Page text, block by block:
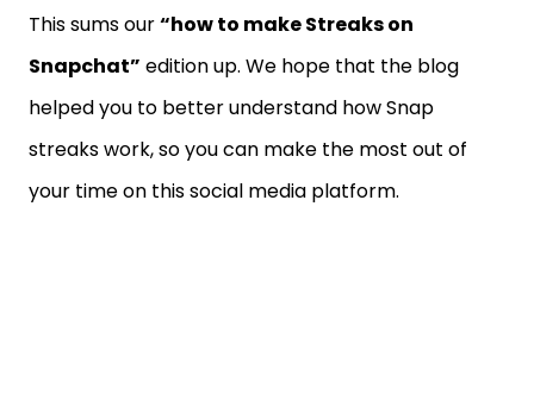
This sums our“how to make Streaks on
Snapchat” edition up. We hope that the blog
helped you to better understand how Snap
streaks work, so you can make the most out of
your time on this social media platform.